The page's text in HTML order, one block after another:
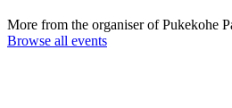
More from the organiser of Pukekohe
Browse all events